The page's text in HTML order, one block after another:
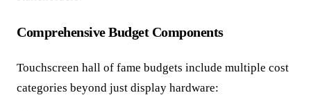
Comprehensive Budget Components
Touchscreen hall of fame budgets include multiple cost
categories beyond just display hardware: